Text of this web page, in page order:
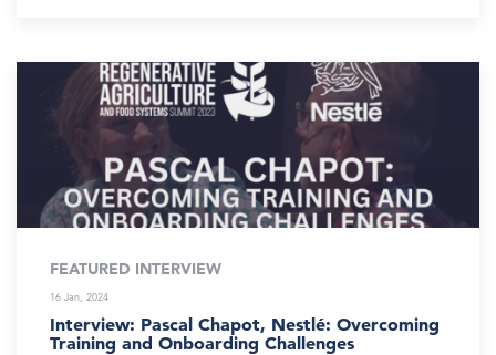
FEATURED INTERVIEW
16 Jan, 2024
Interview: Pascal Chapot, Nestlé: Overcoming
Training and Onboarding Challenges